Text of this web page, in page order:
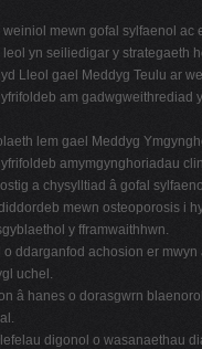
mewn gofal sylfaenol ac
yn seiliedigar y strategaeth
Lleol gael Meddyg Teulu ar
am gadwgweithrediad
lem gael Meddyg
amymgynghoriadau
a chysylltiad â gofal
mewn osteoporosis i
y fframwaithhwn.
o ddarganfod achosion er
uchel.
â hanes o dorasgwrn
digonol o wasanaethau